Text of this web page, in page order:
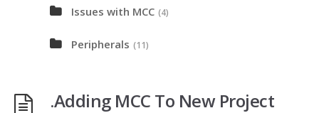
Issues with MCC (4)
Peripherals (11)
.Adding MCC To New Project